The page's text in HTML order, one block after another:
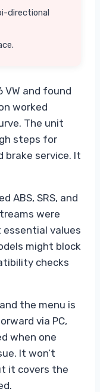
directional
VW and found
worked
The unit
steps for
brake service. It
ABS, SRS, and
were
essential values
might block
checks
the menu is
via PC,
when one
It won’t
it covers the